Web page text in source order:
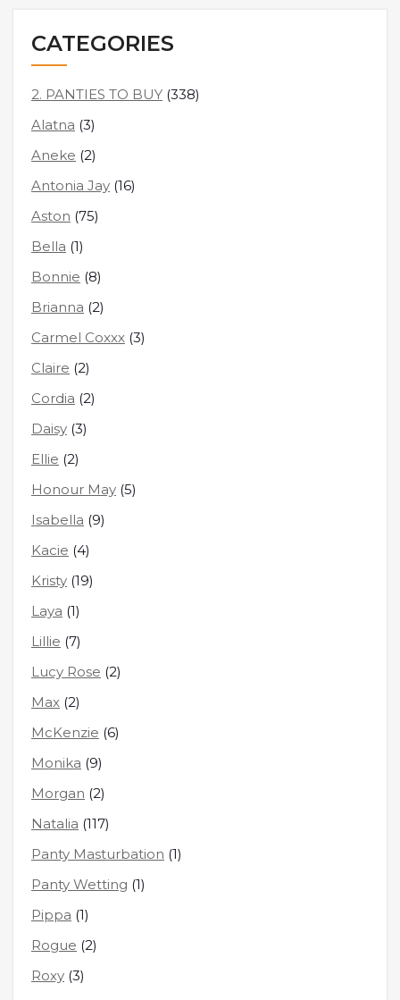
CATEGORIES
2. PANTIES TO BUY (338)
Alatna (3)
Aneke (2)
Antonia Jay (16)
Aston (75)
Bella (1)
Bonnie (8)
Brianna (2)
Carmel Coxxx (3)
Claire (2)
Cordia (2)
Daisy (3)
Ellie (2)
Honour May (5)
Isabella (9)
Kacie (4)
Kristy (19)
Laya (1)
Lillie (7)
Lucy Rose (2)
Max (2)
McKenzie (6)
Monika (9)
Morgan (2)
Natalia (117)
Panty Masturbation (1)
Panty Wetting (1)
Pippa (1)
Rogue (2)
Roxy (3)